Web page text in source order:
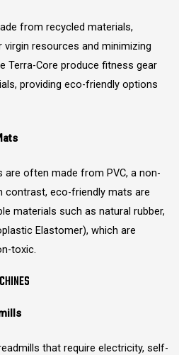
from recycled materials,
resources and minimizing
Terra-Core produce fitness gear
providing eco-friendly options
are often made from PVC, a non-
contrast, eco-friendly mats are
materials such as natural rubber,
Elastomer), which are
toxic.
that require electricity, self-